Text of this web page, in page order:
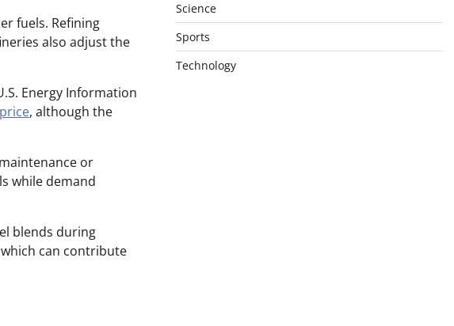
fuels. Refining
also adjust the
Energy Information
, although the
or
while demand
blends during
can contribute
Science
Sports
Technology